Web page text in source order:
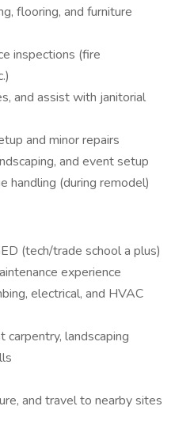
flooring, and furniture
inspections (fire
and assist with janitorial
and minor repairs
and event setup
handling (during remodel)
(tech/trade school a plus)
experience
electrical, and HVAC
carpentry, landscaping
and travel to nearby sites